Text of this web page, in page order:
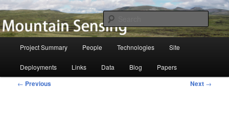
Skip
to
primary
contentMountain Sensing
Search
Project Summary People Technologies Site
Deployments Links Data Blog Papers
Post
← Previous Next →